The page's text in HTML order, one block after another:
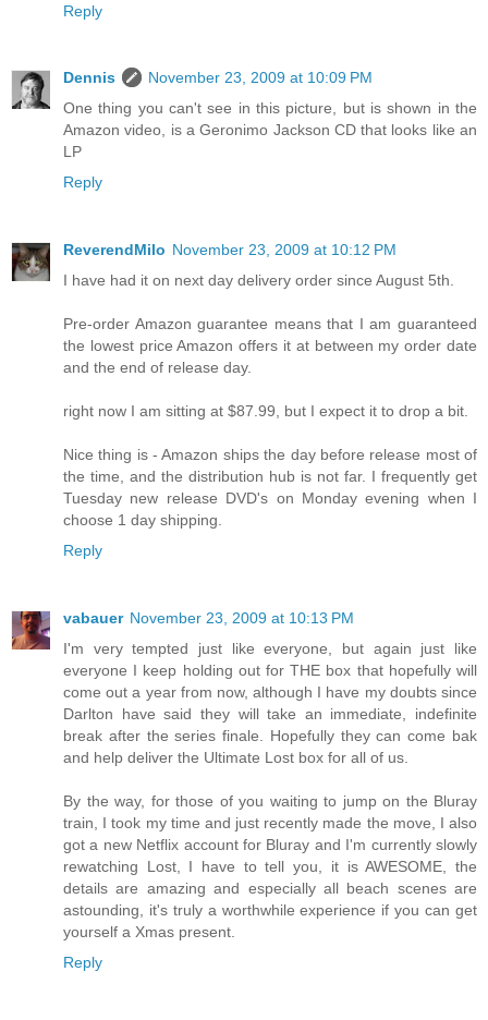
Reply
Dennis
November 23, 2009 at 10:09 PM
One thing you can't see in this picture, but is shown in the
Amazon video, is a Geronimo Jackson CD that looks like an
LP
Reply
ReverendMilo November 23, 2009 at 10:12 PM
I have had it on next day delivery order since August 5th.
Pre-order Amazon guarantee means that I am guaranteed
the lowest price Amazon offers it at between my order date
and the end of release day.
right now I am sitting at $87.99, but I expect it to drop a bit.
Nice thing is - Amazon ships the day before release most of
the time, and the distribution hub is not far. I frequently get
Tuesday new release DVD's on Monday evening when I
choose 1 day shipping.
Reply
vabauer November 23, 2009 at 10:13 PM
I'm very tempted just like everyone, but again just like
everyone I keep holding out for THE box that hopefully will
come out a year from now, although I have my doubts since
Darlton have said they will take an immediate, indefinite
break after the series finale. Hopefully they can come bak
and help deliver the Ultimate Lost box for all of us.
By the way, for those of you waiting to jump on the Bluray
train, I took my time and just recently made the move, I also
got a new Netflix account for Bluray and I'm currently slowly
rewatching Lost, I have to tell you, it is AWESOME, the
details are amazing and especially all beach scenes are
astounding, it's truly a worthwhile experience if you can get
yourself a Xmas present.
Reply